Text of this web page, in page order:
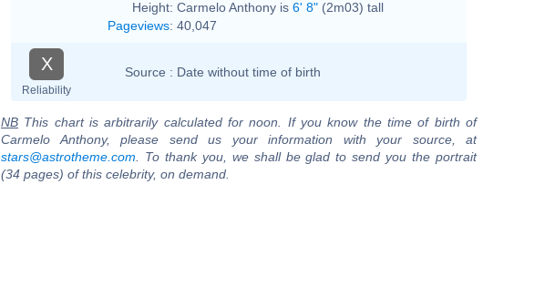
Height: Carmelo Anthony is 6' 8" (2m03) tall
Pageviews: 40,047
X
Reliability
Source : Date without time of birth
NB This chart is arbitrarily calculated for noon. If you know the time of birth of
Carmelo Anthony, please send us your information with your source, at
stars@astrotheme.com . To thank you, we shall be glad to send you the portrait
(34 pages) of this celebrity, on demand.